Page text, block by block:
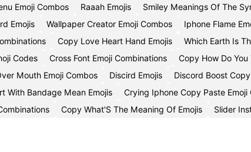
Emoji Combos
Raaah Emojis Smiley Meanings Of The
Emojis
Wallpaper Creator Emoji Combos Iphone Flame
Copy Love Heart Hand Emojis Which Earth Is
Codes
Cross Font Emoji Combinations
Copy How Do
Mouth Emoji Combos
Discird Emojis Discord Boost
With Bandage Mean Emojis
Crying Iphone Copy Paste Emoji
Copy What'S The Meaning Of Emojis Slider